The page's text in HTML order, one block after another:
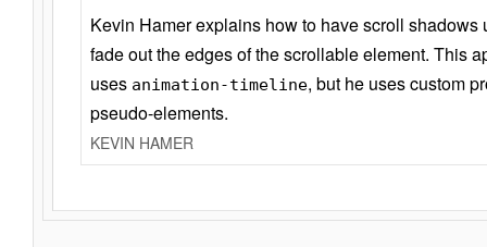
Kevin Hamer explains how to have scroll
fade out the edges of the scrollable element. This
uses animation-timeline, but he uses custom
pseudo-elements.
KEVIN HAMER